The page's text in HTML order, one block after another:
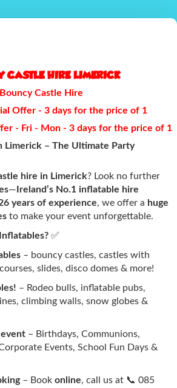
CASTLE HIRE LIMERICK
Bouncy Castle Hire
Offer - 3 days for the price of 1
- Fri - Mon - 3 days for the price of 1
Limerick – The Ultimate Party
hire in Limerick? Look no further
— Ireland’s No.1 inflatable hire
years of experience, we offer a huge
to make your event unforgettable.
✅
– bouncy castles, castles with
slides, disco domes & more!
– Rodeo bulls, inflatable pubs,
climbing walls, snow globes &
– Birthdays, Communions,
Events, School Fun Days &
– Book online, call us at 📞 085